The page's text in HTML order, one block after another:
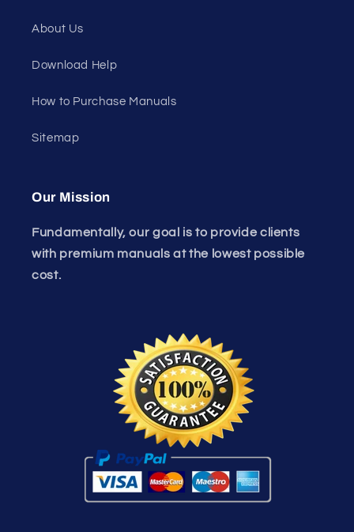
About Us
Download Help
How to Purchase Manuals
Sitemap
Our Mission
Fundamentally, our goal is to provide clients
with premium manuals at the lowest possible
cost.